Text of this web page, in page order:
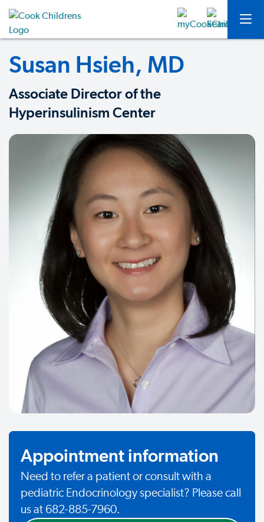
Susan Hsieh, MD
Associate Director of the
Hyperinsulinism Center
Appointment information
Need to refer a patient or consult with a
pediatric Endocrinology specialist? Please call
us at 682-885-7960.